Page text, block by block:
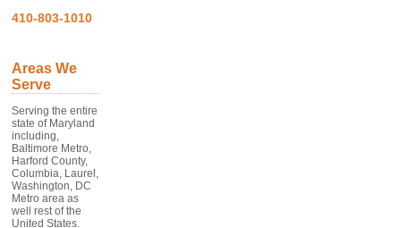
410-803-1010
Areas We
Serve
Serving the entire
state of Maryland
including,
Baltimore Metro,
Harford County,
Columbia, Laurel,
Washington, DC
Metro area as
well rest of the
United States.